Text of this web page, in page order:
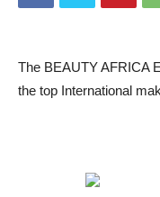
The BEAUTY AFRICA
the top International